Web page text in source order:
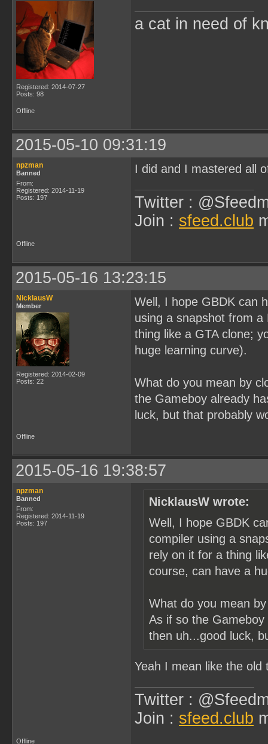
Registered: 2014-07-27
Posts: 98
a cat in need of
Offline
2015-05-10 09:31:19
npzman
Banned
From:
Registered: 2014-11-19
Posts: 197
I did and I mastered all
Twitter :
Join : sfeed.club
Offline
2015-05-16 13:23:15
NicklausW
Member
Registered: 2014-02-09
Posts: 22
Well, I hope GBDK can
using a snapshot from
thing like a GTA clone;
huge learning curve).
What do you mean by
the Gameboy already
luck, but that probably
Offline
2015-05-16 19:38:57
npzman
Banned
From:
Registered: 2014-11-19
Posts: 197
NicklausW wrote:
Well, I hope GBDK
compiler using a
rely on it for a thing
course, can have a
What do you mean
As if so the
then uh...good luck,
Yeah I mean like the old
Twitter :
Join : sfeed.club
Offline